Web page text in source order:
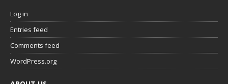
Log in
Entries feed
Comments feed
WordPress.org